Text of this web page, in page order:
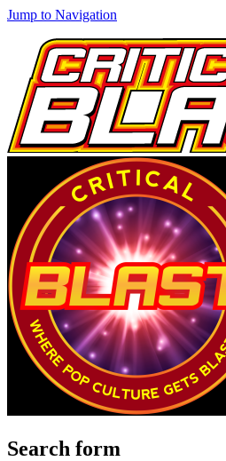
Jump to Navigation
Search form